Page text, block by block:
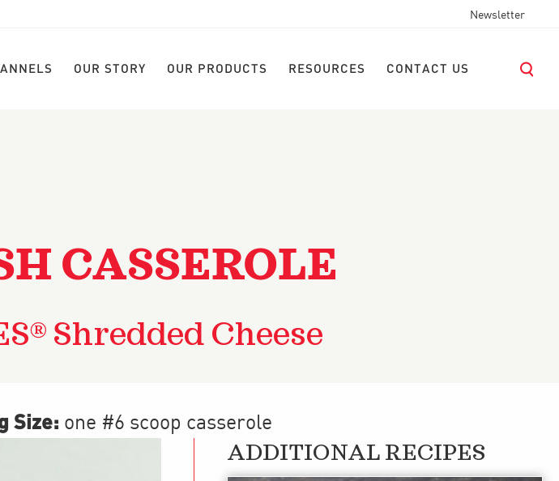
Newsletter
OUR STORY OUR PRODUCTS RESOURCES CONTACT US
CASSEROLE
Shredded Cheese
Size: one #6 scoop casserole
ADDITIONAL RECIPES